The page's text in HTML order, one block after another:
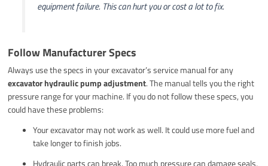
equipment failure. This can hurt you or cost a lot to fix.
Follow Manufacturer Specs
Always use the specs in your excavator’s service manual for any
excavator hydraulic pump adjustment. The manual tells you the right
pressure range for your machine. If you do not follow these specs, you
could have these problems:
Your excavator may not work as well. It could use more fuel and
take longer to finish jobs.
Hydraulic parts can break. Too much pressure can damage seals,